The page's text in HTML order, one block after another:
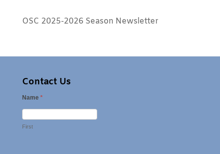
OSC 2025-2026 Season Newsletter
Contact Us
Name *
First